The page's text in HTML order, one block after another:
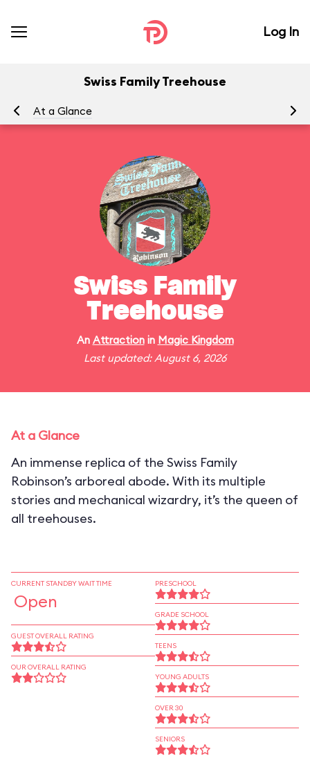
Log In
Swiss Family Treehouse
At a Glance
Swiss Family
Treehouse
An Attractionin Magic Kingdom
Last updated: August 6, 2026
At a Glance
An immense replica of the Swiss Family
Robinson’s arboreal abode. With its multiple
stories and mechanical wizardry, it’s the queen of
all treehouses.
CURRENT STANDBY WAIT TIME
Open
GUEST OVERALL RATING
OUR OVERALL RATING
PRESCHOOL
GRADE SCHOOL
TEENS
YOUNG ADULTS
OVER 30
SENIORS